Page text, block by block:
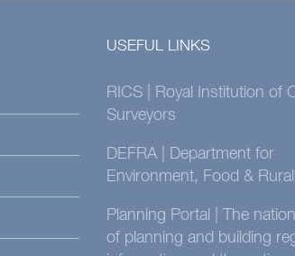
USEFUL LINKS
RICS | Royal Institution of
Surveyors
DEFRA | Department for
Environment, Food &
Planning Portal | The
of planning and building